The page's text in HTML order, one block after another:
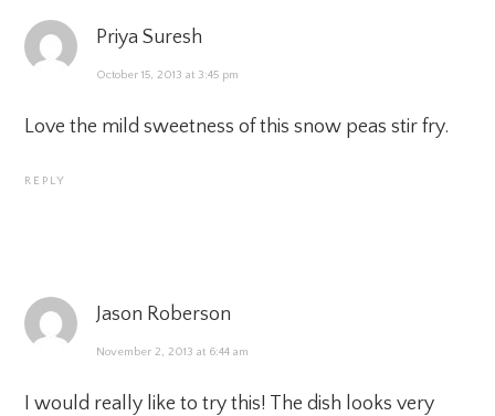
Priya Suresh
October 15, 2013 at 3:45 pm
Love the mild sweetness of this snow peas stir fry.
REPLY
Jason Roberson
November 2, 2013 at 6:44 am
I would really like to try this! The dish looks very